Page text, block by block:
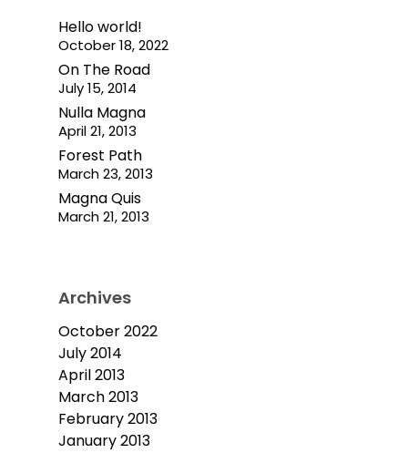
Hello world!
October 18, 2022
On The Road
July 15, 2014
Nulla Magna
April 21, 2013
Forest Path
March 23, 2013
Magna Quis
March 21, 2013
Archives
October 2022
July 2014
April 2013
March 2013
February 2013
January 2013